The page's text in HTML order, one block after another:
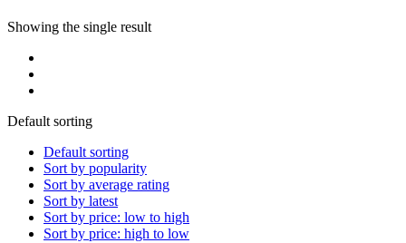
Showing the single result
Default sorting
Default sorting
Sort by popularity
Sort by average rating
Sort by latest
Sort by price: low to high
Sort by price: high to low